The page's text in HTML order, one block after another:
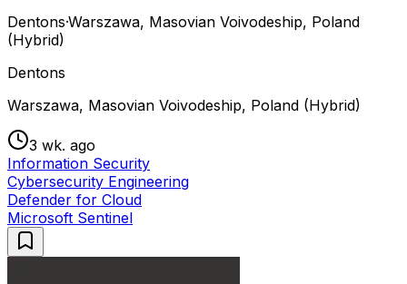
Dentons·Warszawa, Masovian Voivodeship, Poland
(Hybrid)
Dentons
Warszawa, Masovian Voivodeship, Poland (Hybrid)
3 wk. ago
Information Security
Cybersecurity Engineering
Defender for Cloud
Microsoft Sentinel